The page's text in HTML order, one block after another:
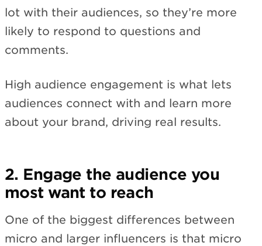
lot with their audiences, so they’re more
likely to respond to questions and
comments.
High audience engagement is what lets
audiences connect with and learn more
about your brand, driving real results.
2. Engage the audience you
most want to reach
One of the biggest differences between
micro and larger influencers is that micro